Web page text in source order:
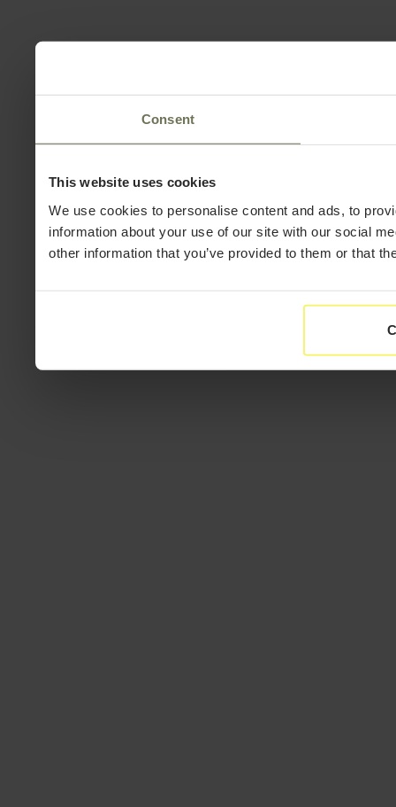
Consent
This website uses cookies
We use cookies to personalise content and ads, to
information about your use of our site with our social
other information that you’ve provided to them or that